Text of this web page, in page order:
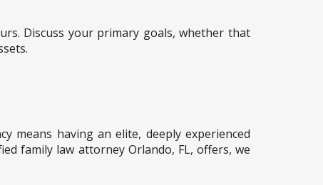
Discuss your primary goals, whether that
means having an elite, deeply experienced
family law attorney Orlando, FL, offers, we